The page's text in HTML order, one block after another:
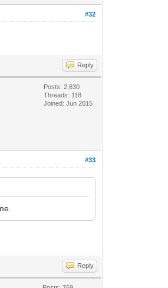
#32
Reply
Posts: 2,630
Threads: 118
Joined: Jun 2015
#33
Reply